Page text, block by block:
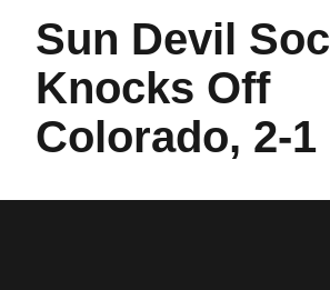
Sun Devil
Knocks Off
Colorado, 2-1